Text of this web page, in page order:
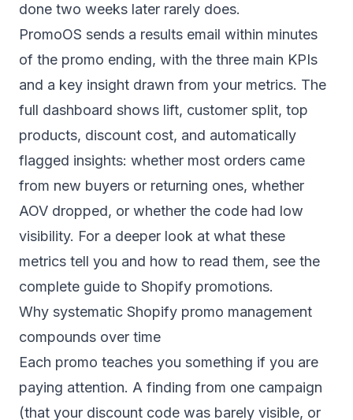
done two weeks later rarely does.
PromoOS sends a results email within minutes
of the promo ending, with the three main KPIs
and a key insight drawn from your metrics. The
full dashboard shows lift, customer split, top
products, discount cost, and automatically
flagged insights: whether most orders came
from new buyers or returning ones, whether
AOV dropped, or whether the code had low
visibility. For a deeper look at what these
metrics tell you and how to read them, see the
complete guide to Shopify promotions.
Why systematic Shopify promo management
compounds over time
Each promo teaches you something if you are
paying attention. A finding from one campaign
(that your discount code was barely visible, or